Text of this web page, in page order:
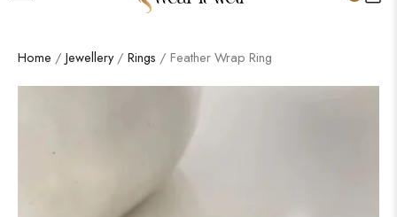
Home / Jewellery/ Rings / Feather Wrap Ring